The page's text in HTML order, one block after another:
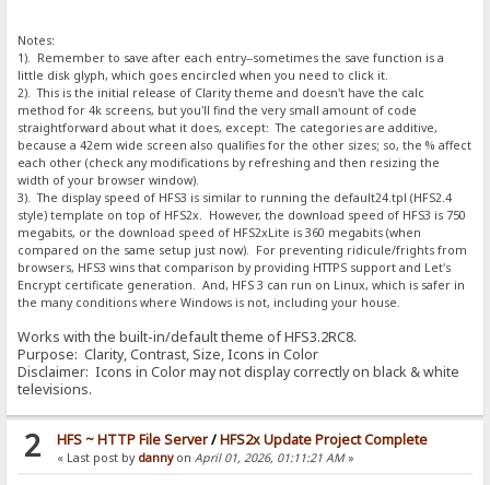
Notes:
1). Remember to save after each entry--sometimes the save function is a
little disk glyph, which goes encircled when you need to click it.
2). This is the initial release of Clarity theme and doesn't have the calc
method for 4k screens, but you'll find the very small amount of code
straightforward about what it does, except: The categories are additive,
because a 42em wide screen also qualifies for the other sizes; so, the % affect
each other (check any modifications by refreshing and then resizing the
width of your browser window).
3). The display speed of HFS3 is similar to running the default24.tpl (HFS2.4
style) template on top of HFS2x. However, the download speed of HFS3 is 750
megabits, or the download speed of HFS2xLite is 360 megabits (when
compared on the same setup just now). For preventing ridicule/frights from
browsers, HFS3 wins that comparison by providing HTTPS support and Let's
Encrypt certificate generation. And, HFS 3 can run on Linux, which is safer in
the many conditions where Windows is not, including your house.
Works with the built-in/default theme of HFS3.2RC8.
Purpose: Clarity, Contrast, Size, Icons in Color
Disclaimer: Icons in Color may not display correctly on black & white
televisions.
2 HFS ~ HTTP File Server/HFS2x Update Project Complete
« Last post by danny on April 01, 2026, 01:11:21 AM»